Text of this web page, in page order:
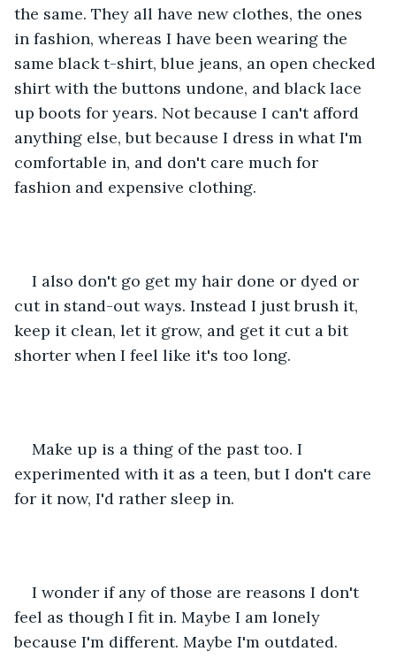
the same. They all have new clothes, the ones
in fashion, whereas I have been wearing the
same black t-shirt, blue jeans, an open checked
shirt with the buttons undone, and black lace
up boots for years. Not because I can't afford
anything else, but because I dress in what I'm
comfortable in, and don't care much for
fashion and expensive clothing.
I also don't go get my hair done or dyed or
cut in stand-out ways. Instead I just brush it,
keep it clean, let it grow, and get it cut a bit
shorter when I feel like it's too long.
Make up is a thing of the past too. I
experimented with it as a teen, but I don't care
for it now, I'd rather sleep in.
I wonder if any of those are reasons I don't
feel as though I fit in. Maybe I am lonely
because I'm different. Maybe I'm outdated.